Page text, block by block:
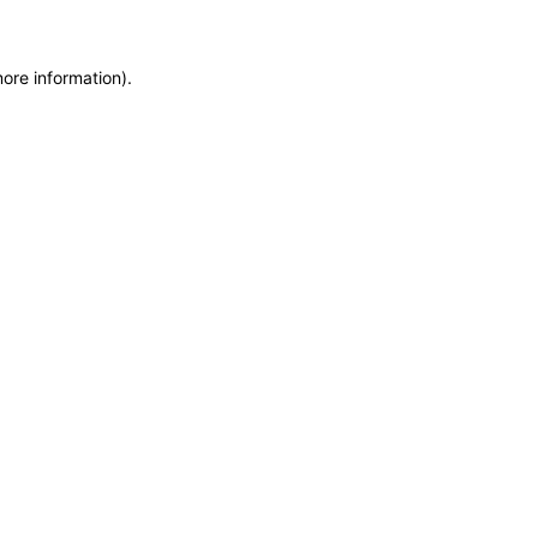
information).